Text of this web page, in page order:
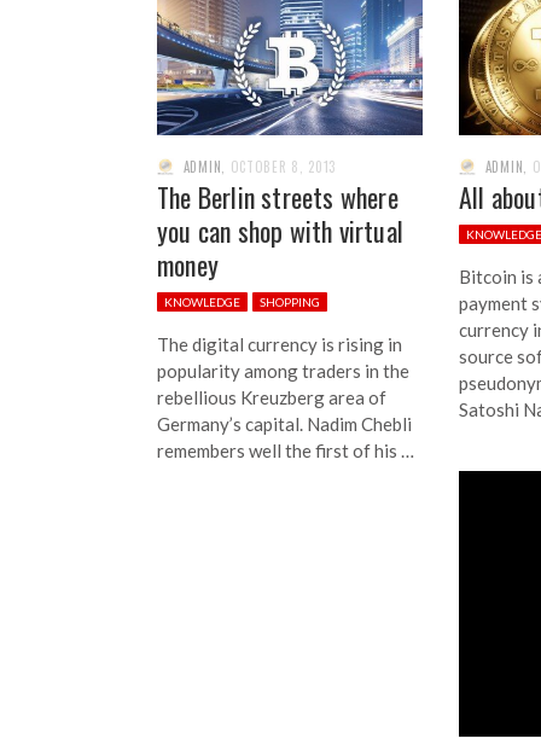
ADMIN OCTOBER 8, 2013
The Berlin streets where
you can shop with virtual
money
KNOWLEDGE SHOPPING
The digital currency is rising in
popularity among traders in the
rebellious Kreuzberg area of
Germany’s capital. Nadim Chebli
remembers well the first of his …
ADMIN
All
KNOWLEDGE
Bitcoin is
payment
currency
source
Satoshi